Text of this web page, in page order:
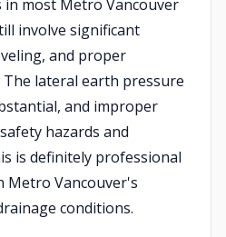
most Metro Vancouver
involve significant
and proper
lateral earth pressure
and improper
hazards and
is definitely professional
Metro Vancouver's
conditions.